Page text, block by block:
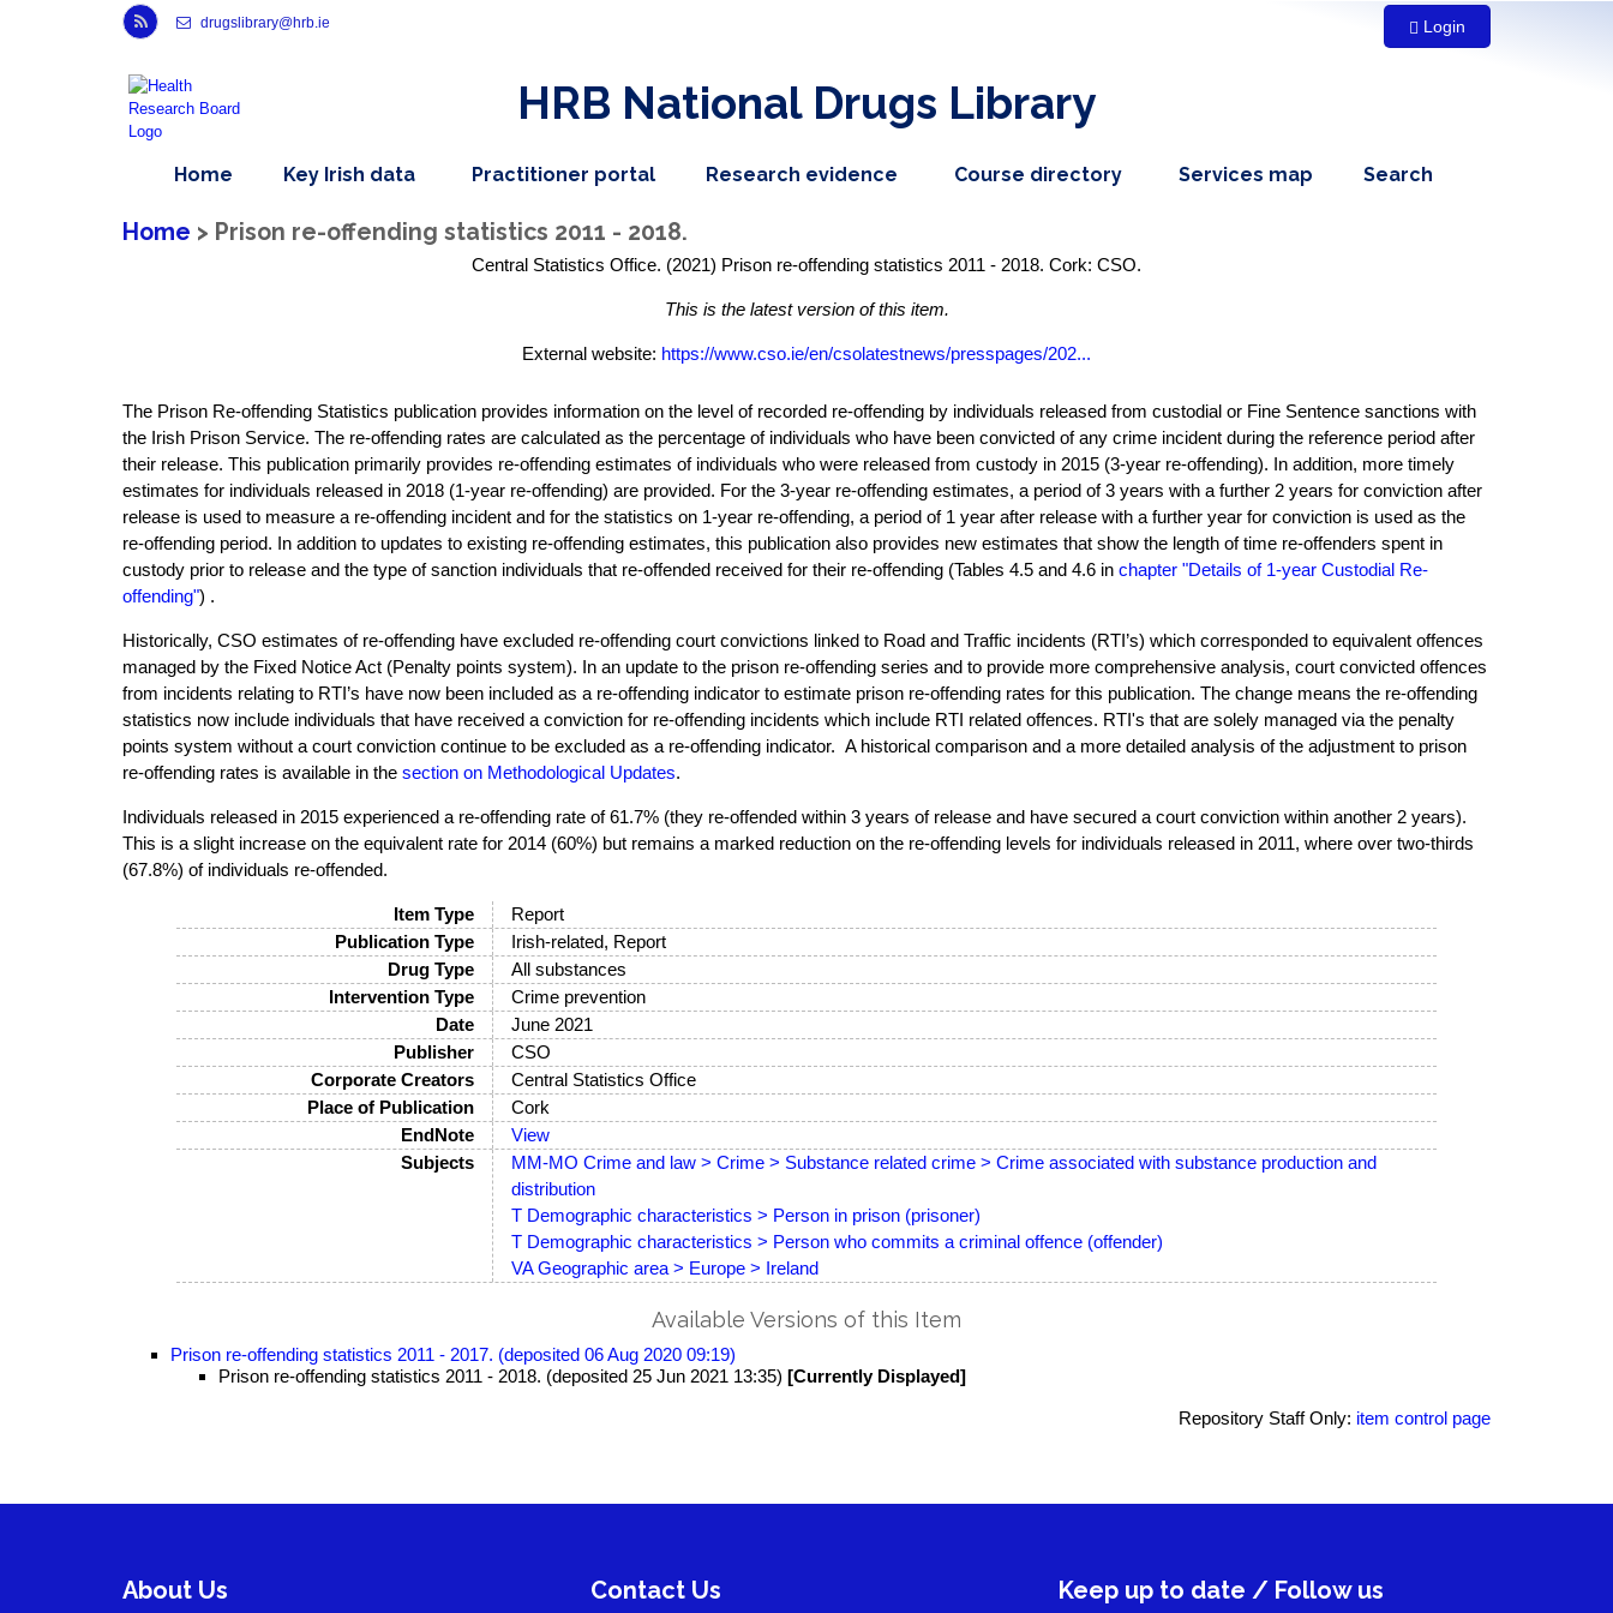
drugslibrary@hrb.ie Login
HRB National Drugs Library
Home
item
Key Irish datadropdown
nav
item
Practitioner portal,
item
Research evidence dropdownCourse directorydropdownServices map Search
Home > Prison re-offending statistics 2011 - 2018.
Central Statistics Office. (2021) Prison re-offending statistics 2011 - 2018. Cork: CSO.
This is the latest version of this item.
External website: https://www.cso.ie/en/csolatestnews/presspages/202...
The Prison Re-offending Statistics publication provides information on the level of recorded re-offending by individuals released from custodial or Fine Sentence sanctions with
the Irish Prison Service. The re-offending rates are calculated as the percentage of individuals who have been convicted of any crime incident during the reference period after
their release. This publication primarily provides re-offending estimates of individuals who were released from custody in 2015 (3-year re-offending). In addition, more timely
estimates for individuals released in 2018 (1-year re-offending) are provided. For the 3-year re-offending estimates, a period of 3 years with a further 2 years for conviction after
release is used to measure a re-offending incident and for the statistics on 1-year re-offending, a period of 1 year after release with a further year for conviction is used as the
re-offending period. In addition to updates to existing re-offending estimates, this publication also provides new estimates that show the length of time re-offenders spent in
custody prior to release and the type of sanction individuals that re-offended received for their re-offending (Tables 4.5 and 4.6 in chapter "Details of 1-year Custodial Re-
offending") .
Historically, CSO estimates of re-offending have excluded re-offending court convictions linked to Road and Traffic incidents (RTI’s) which corresponded to equivalent offences
managed by the Fixed Notice Act (Penalty points system). In an update to the prison re-offending series and to provide more comprehensive analysis, court convicted offences
from incidents relating to RTI’s have now been included as a re-offending indicator to estimate prison re-offending rates for this publication. The change means the re-offending
statistics now include individuals that have received a conviction for re-offending incidents which include RTI related offences. RTI's that are solely managed via the penalty
points system without a court conviction continue to be excluded as a re-offending indicator. A historical comparison and a more detailed analysis of the adjustment to prison
re-offending rates is available in the section on Methodological Updates.
Individuals released in 2015 experienced a re-offending rate of 61.7% (they re-offended within 3 years of release and have secured a court conviction within another 2 years).
This is a slight increase on the equivalent rate for 2014 (60%) but remains a marked reduction on the re-offending levels for individuals released in 2011, where over two-thirds
(67.8%) of individuals re-offended.
Item Type
Report
Publication Type
Irish-related, Report
Drug Type
All substances
Intervention Type
Crime prevention
Date
June 2021
Publisher
CSO
Corporate Creators
Central Statistics Office
Place of Publication
Cork
EndNote
View
Subjects
MM-MO Crime and law > Crime > Substance related crime > Crime associated with substance production and
distribution
T Demographic characteristics > Person in prison (prisoner)
T Demographic characteristics > Person who commits a criminal offence (offender)
VA Geographic area > Europe > Ireland
Available Versions of this Item
Prison re-offending statistics 2011 - 2017. (deposited 06 Aug 2020 09:19)
Prison re-offending statistics 2011 - 2018. (deposited 25 Jun 2021 13:35) [Currently Displayed]
Repository Staff Only: item control page
About Us Contact Us Keep up to date / Follow us